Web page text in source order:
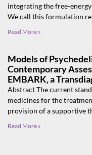
integrating the free-
We call this formulation
Read More »
Models of
Contemporary
EMBARK, a
Abstract The current
medicines for the
provision of a supportive
Read More »